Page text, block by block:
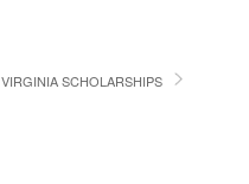
VIRGINIA SCHOLARSHIPS